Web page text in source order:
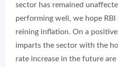
sector has remained
performing well, we hope
reining inflation. On a positive
imparts the sector with the
rate increase in the future are